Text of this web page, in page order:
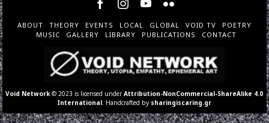
ABOUT THEORY EVENTS LOCAL GLOBAL VOID TV
POETRY
MUSIC
GALLERY LIBRARY PUBLICATIONS CONTACT
Void Network © 2023 is licensed underAttribution-NonCommercial-ShareAlike 4.0
International . Handcrafted by sharingiscaring.gr